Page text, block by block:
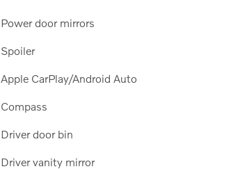
Power door mirrors
Spoiler
Apple CarPlay/Android Auto
Compass
Driver door bin
Driver vanity mirror